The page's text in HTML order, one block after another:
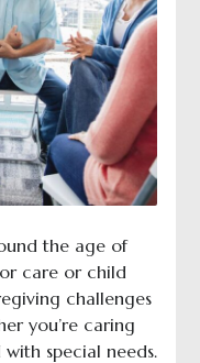
the age of
care or child
challenges
you’re caring
special needs.